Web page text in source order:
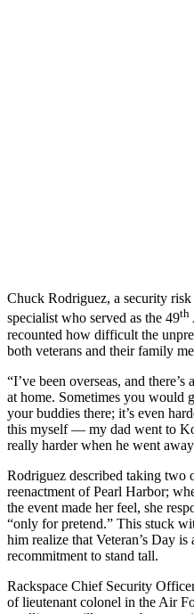
Chuck Rodriguez, a security
specialist who served as the 49th
recounted how difficult the
both veterans and their family
“I’ve been overseas, and
at home. Sometimes you would
your buddies there; it’s even
this myself — my dad went to
really harder when he went
Rodriguez described taking two
reenactment of Pearl Harbor;
the event made her feel, she
“only for pretend.” This stuck
him realize that Veteran’s Day
recommitment to stand tall.
Rackspace Chief Security
of lieutenant colonel in the Air